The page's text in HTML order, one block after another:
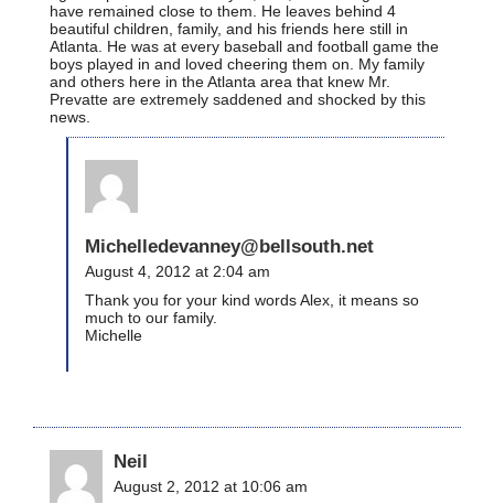
have remained close to them. He leaves behind 4
beautiful children, family, and his friends here still in
Atlanta. He was at every baseball and football game the
boys played in and loved cheering them on. My family
and others here in the Atlanta area that knew Mr.
Prevatte are extremely saddened and shocked by this
news.
Michelledevanney@bellsouth.net
August 4, 2012 at 2:04 am
Thank you for your kind words Alex, it means so
much to our family.
Michelle
Neil
August 2, 2012 at 10:06 am